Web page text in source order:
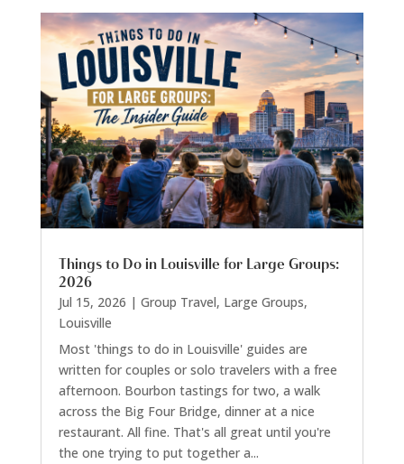
Things to Do in Louisville for Large Groups:
2026
Jul 15, 2026 | Group Travel, Large Groups,
Louisville
Most 'things to do in Louisville' guides are
written for couples or solo travelers with a free
afternoon. Bourbon tastings for two, a walk
across the Big Four Bridge, dinner at a nice
restaurant. All fine. That's all great until you're
the one trying to put together a...